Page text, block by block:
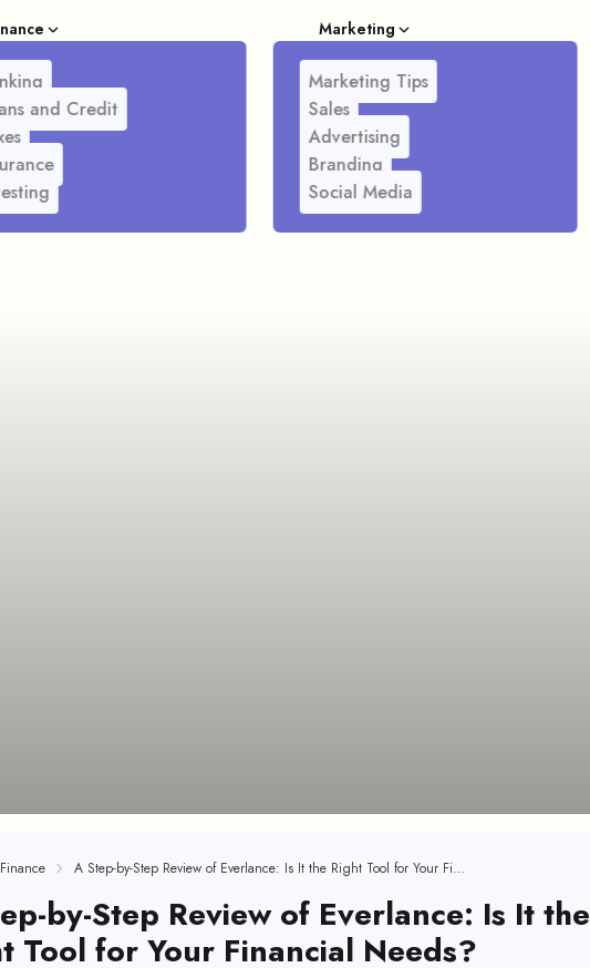
and Credit
Marketing
Marketing Tips
Sales
Advertising
Branding
Social Media
Finance A Step-by-Step Review of Everlance: Is It the Right Tool for Your Financial Needs?
by-Step Review of Everlance: Is It the
Tool for Your Financial Needs?